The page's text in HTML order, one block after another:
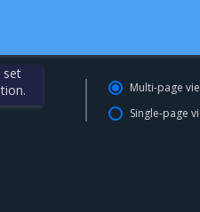
set
Multi-page
Single-page